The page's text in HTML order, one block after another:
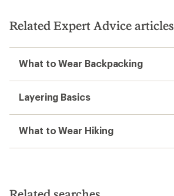
stars
Related Expert Advice articles
What to Wear Backpacking
Layering Basics
What to Wear Hiking